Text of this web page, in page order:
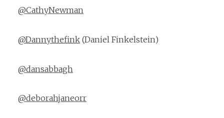
@CathyNewman
@Dannythefink (Daniel Finkelstein)
@dansabbagh
@deborahjaneorr